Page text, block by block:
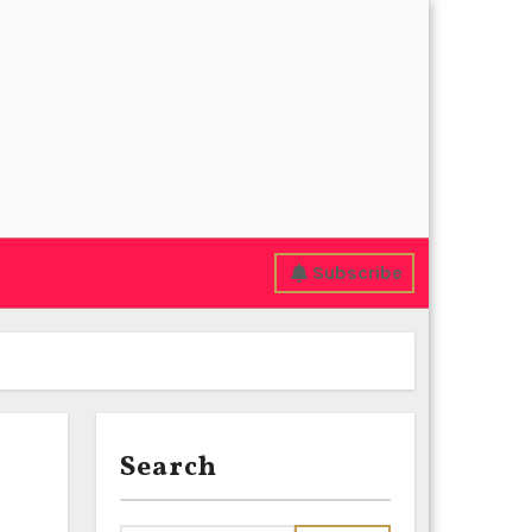
Subscribe
Search